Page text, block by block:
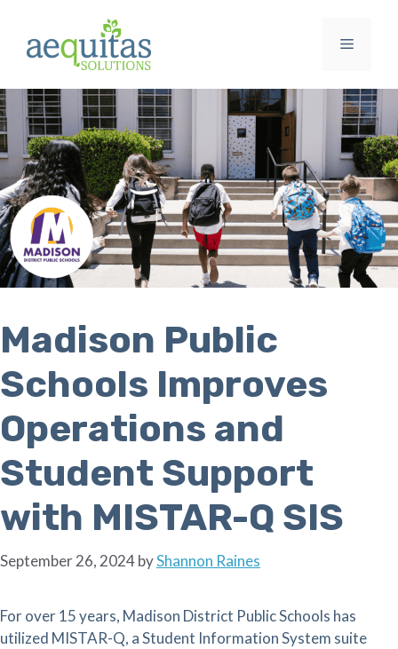
content
Menu
Madison Public
Schools Improves
Operations and
Student Support
with MISTAR-Q SIS
September 26, 2024byShannon Raines
For over 15 years, Madison District Public Schools has
utilized MISTAR-Q, a Student Information System suite